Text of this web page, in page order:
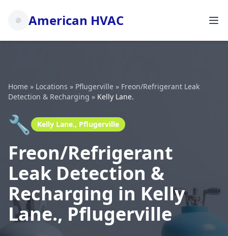
American HVAC
Home » Locations » Pflugerville » Freon/Refrigerant Leak
Detection & Recharging » Kelly Lane.
🔧 Kelly Lane., Pflugerville
Freon/Refrigerant
Leak Detection &
Recharging in Kelly
Lane., Pflugerville